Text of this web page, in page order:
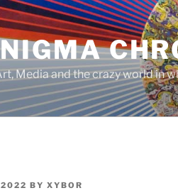
Media and the crazy world in
BY XYBOR